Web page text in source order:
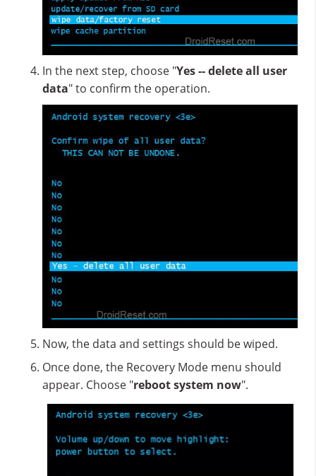
In the next step, choose "Yes -- delete all user
data" to confirm the operation.
Now, the data and settings should be wiped.
Once done, the Recovery Mode menu should
appear. Choose "reboot system now".